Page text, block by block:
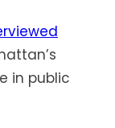
in public